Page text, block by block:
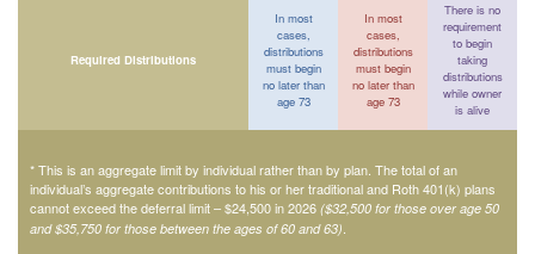
Required Distributions
In most
cases,
distributions
must begin
no later than
age 73
In most
cases,
distributions
must begin
no later than
age 73
There is no
requirement
to begin
taking
distributions
while owner
is alive
* This is an aggregate limit by individual rather than by plan. The total of an
individual’s aggregate contributions to his or her traditional and Roth 401(k) plans
cannot exceed the deferral limit – $24,500 in 2026 ($32,500 for those over age 50
and $35,750 for those between the ages of 60 and 63).